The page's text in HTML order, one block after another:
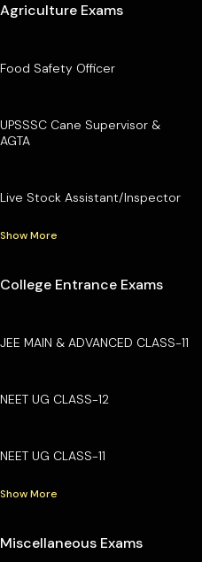
Agriculture Exams
Food Safety Officer
UPSSSC Cane Supervisor &
AGTA
Live Stock Assistant/Inspector
Show More
College Entrance Exams
JEE MAIN & ADVANCED CLASS-11
NEET UG CLASS-12
NEET UG CLASS-11
Show More
Miscellaneous Exams